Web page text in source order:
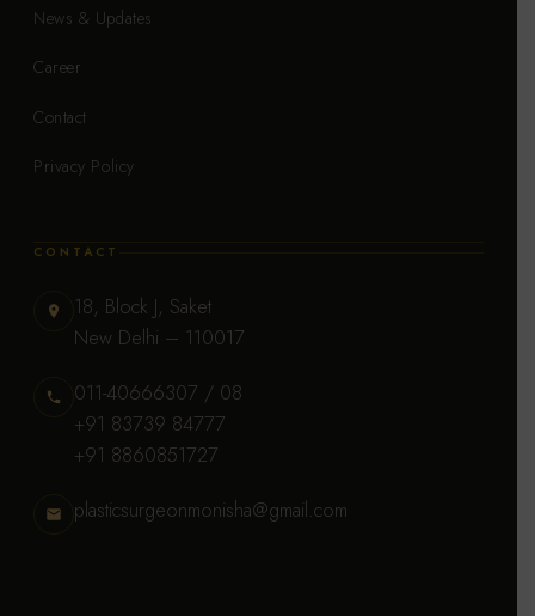
News & Updates
Career
Contact
Privacy Policy
CONTACT
18, Block J, Saket
New Delhi – 110017
011-40666307 / 08
+91 83739 84777
+91 8860851727
plasticsurgeonmonisha@gmail.com